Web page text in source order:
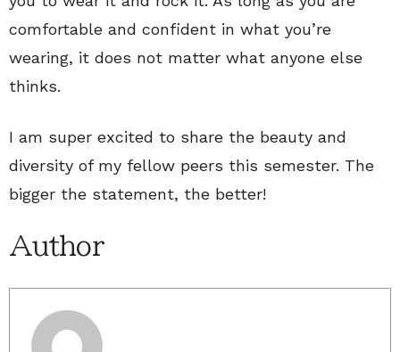
comfortable and confident in what you’re
wearing, it does not matter what anyone else
thinks.
I am super excited to share the beauty and
diversity of my fellow peers this semester. The
bigger the statement, the better!
Author